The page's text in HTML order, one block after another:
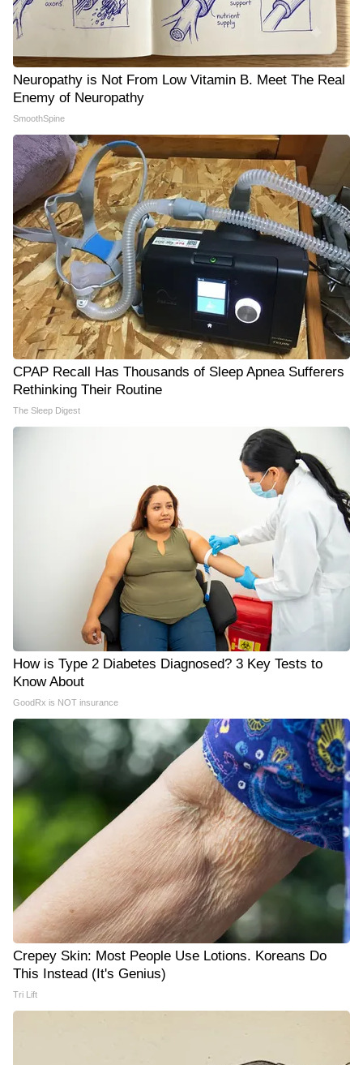
Neuropathy is Not From Low Vitamin B. Meet The Real
Enemy of Neuropathy
SmoothSpine
CPAP Recall Has Thousands of Sleep Apnea Sufferers
Rethinking Their Routine
The Sleep Digest
How is Type 2 Diabetes Diagnosed? 3 Key Tests to
Know About
GoodRx is NOT insurance
Crepey Skin: Most People Use Lotions. Koreans Do
This Instead (It's Genius)
Tri Lift